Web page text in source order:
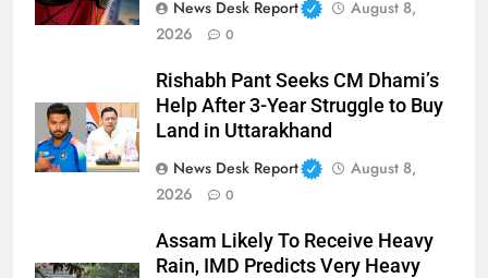
News Desk Report
August 8,
2026
0
Rishabh Pant Seeks CM Dhami’s
Help After 3-Year Struggle to Buy
Land in Uttarakhand
News Desk Report
August 8,
2026
0
Assam Likely To Receive Heavy
Rain, IMD Predicts Very Heavy